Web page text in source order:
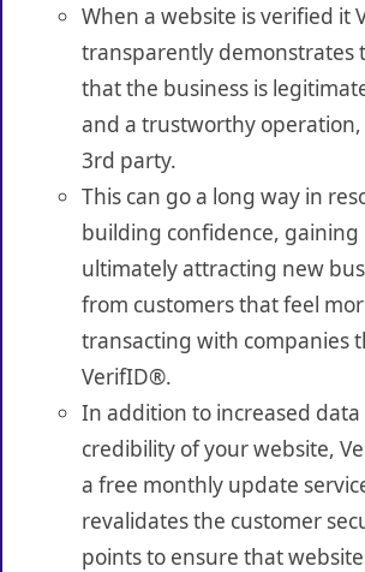
When a website is verified it
transparently demonstrates
that the business is
and a trustworthy
3rd party.
This can go a long way in
building confidence,
ultimately attracting new
from customers that feel
transacting with companies
VerifID®.
In addition to increased
credibility of your website,
a free monthly update
revalidates the customer
points to ensure that